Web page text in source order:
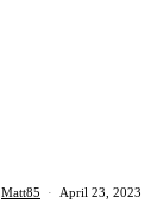
Matt85 · April 23, 2023